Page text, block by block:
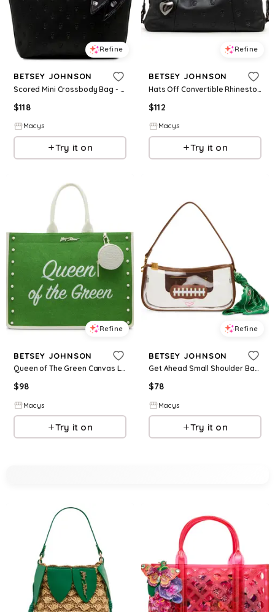
Refine
BETSEY JOHNSON
Scored Mini Crossbody Bag - Black
$118
Macys
Try it on
Refine
BETSEY JOHNSON
Hats Off Convertible Rhinestone Crossbody Bag - Black
$112
Macys
Try it on
Refine
BETSEY JOHNSON
Queen of The Green Canvas Large Tote Bag - Green
$98
Macys
Try it on
Refine
BETSEY JOHNSON
Get Ahead Small Shoulder Bag - Clear
$78
Macys
Try it on